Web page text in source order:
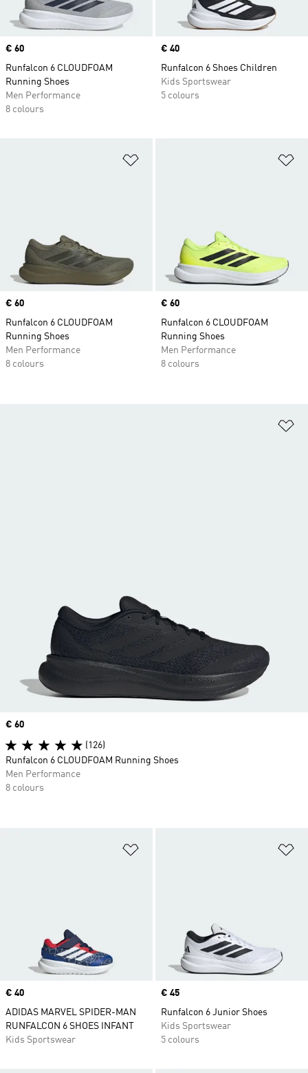
Price
€ 60
Runfalcon 6 CLOUDFOAM
Running Shoes
Men Performance
8 colours
Price
€ 40
Runfalcon 6 Shoes Children
Kids Sportswear
5 colours
Price
€ 60
Runfalcon 6 CLOUDFOAM
Running Shoes
Men Performance
8 colours
Price
€ 60
Runfalcon 6 CLOUDFOAM
Running Shoes
Men Performance
8 colours
Price
€ 40
ADIDAS MARVEL SPIDER-MAN
RUNFALCON 6 SHOES INFANT
Kids Sportswear
Price
€ 45
Runfalcon 6 Junior Shoes
Kids Sportswear
5 colours
Price
€ 60
(126)
Runfalcon 6 CLOUDFOAM Running Shoes
Men Performance
8 colours